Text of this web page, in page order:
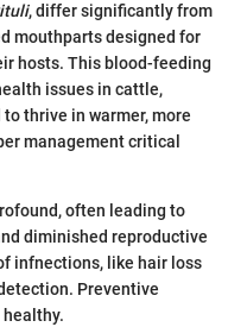
, differ significantly from
mouthparts designed for
hosts. This blood-feeding
issues in cattle,
thrive in warmer, more
management critical
often leading to
diminished reproductive
infnections, like hair loss
Preventive